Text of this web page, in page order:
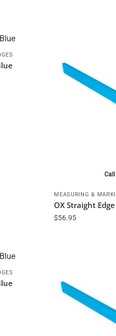
MEASURING &
OX Straight
$56.95